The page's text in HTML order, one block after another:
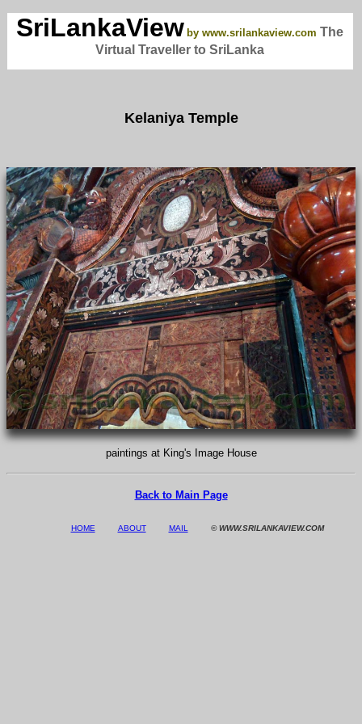
SriLankaView by www.srilankaview.com The
Virtual Traveller to SriLanka
Kelaniya Temple
paintings at King's Image House
Back to Main Page
HOME ABOUT MAIL © WWW.SRILANKAVIEW.COM